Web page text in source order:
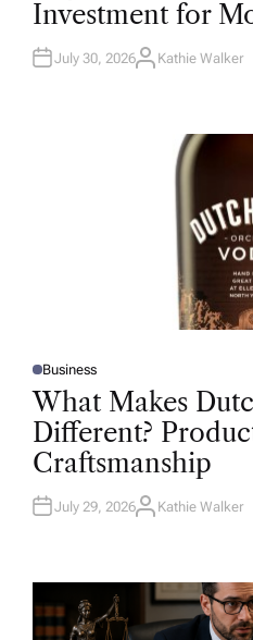
D
N
Investment for
July 30, 2026A
Kathie Walker
P
O
S
T
D
I
N
Business
What Makes
Different?
Craftsmanship
July 29, 2026A
R
Kathie Walker